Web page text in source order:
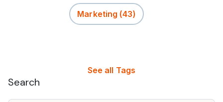
Marketing (43)
See all Tags
Search